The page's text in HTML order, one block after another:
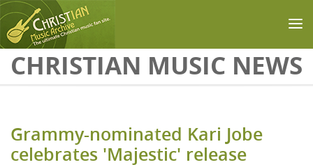
Skip to main content
CHRISTIAN MUSIC NEWS
Grammy-nominated Kari Jobe
celebrates 'Majestic' release